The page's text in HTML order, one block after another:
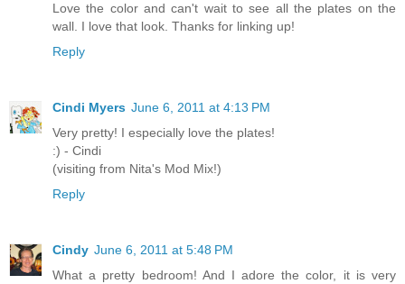
Love the color and can't wait to see all the plates on the
wall. I love that look. Thanks for linking up!
Reply
Cindi Myers June 6, 2011 at 4:13 PM
Very pretty! I especially love the plates!
:) - Cindi
(visiting from Nita's Mod Mix!)
Reply
Cindy June 6, 2011 at 5:48 PM
What a pretty bedroom! And I adore the color, it is very